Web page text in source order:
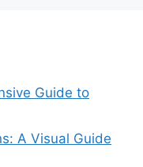
Guide to
A Visual Guide